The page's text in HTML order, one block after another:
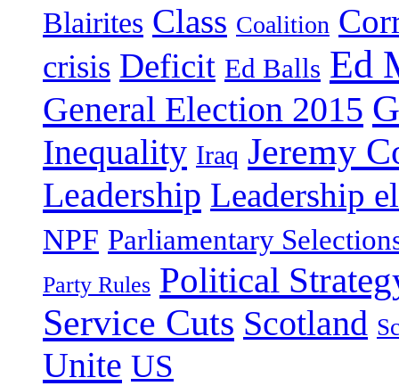
Blairites Class Coalition
crisis Deficit Ed Balls Ed
General Election 2015
Inequality Iraq Jeremy
Leadership Leadership
NPF Parliamentary
Party Rules Political
Service Cuts Scotland
Unite US